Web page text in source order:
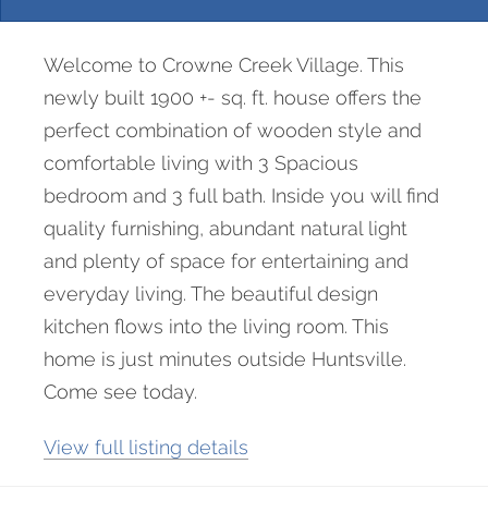
Welcome to Crowne Creek Village. This
newly built 1900 +- sq. ft. house offers the
perfect combination of wooden style and
comfortable living with 3 Spacious
bedroom and 3 full bath. Inside you will find
quality furnishing, abundant natural light
and plenty of space for entertaining and
everyday living. The beautiful design
kitchen flows into the living room. This
home is just minutes outside Huntsville.
Come see today.
View full listing details